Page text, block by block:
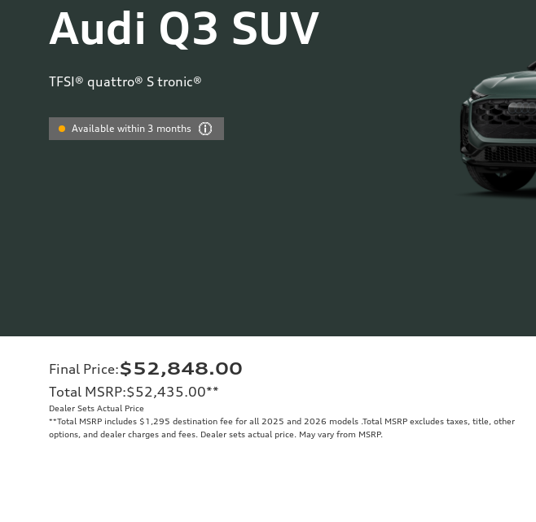
Audi Q3 SUV
TFSI® quattro® S tronic®
Available within 3 months
Final Price:$52,848.00
Total MSRP:$52,435.00**
Dealer Sets Actual Price
**Total MSRP includes $1,295 destination fee for all 2025 and 2026 models .Total MSRP excludes taxes, title, other
options, and dealer charges and fees. Dealer sets actual price. May vary from MSRP.